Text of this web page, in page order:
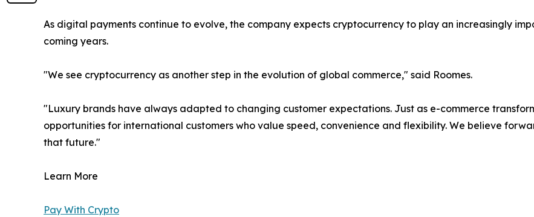
As digital payments continue to evolve, the company expects cryptocurrency to play an increasingly
coming years.
"We see cryptocurrency as another step in the evolution of global commerce," said Roomes.
"Luxury brands have always adapted to changing customer expectations. Just as e-commerce
opportunities for international customers who value speed, convenience and flexibility. We believe
that future."
Learn More
Pay With Crypto